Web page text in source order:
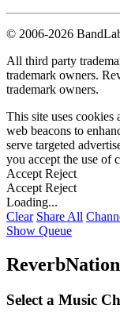
© 2006-2026
All third party
trademark owners.
trademark owners.
This site uses cookies
web beacons to
serve targeted
you accept the use of
Accept Reject
Accept Reject
Loading...
Clear Share All
Show Queue
Select a Music